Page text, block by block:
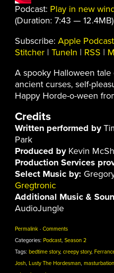
Podcast: Play in new
(Duration: 7:43 — 12.4MB)
Subscribe: Apple
Stitcher | TuneIn | RSS |
A spooky Halloween
ancient curses, self-
Happy Horde-o-ween
Credits
Written performed by
Park
Produced byKevin
Production Services
Select Music by:
Gregtronic
Additional Music &
AudioJungle
Permalink · Comments
Categories: Podcast, Season 2
Tags: bedtime story, creepy story,
Josh, Lusty The Hordesman, masturbation